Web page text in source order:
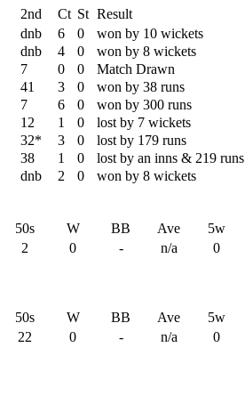
2nd Ct St Result
dnb 6 0
won by 10 wickets
dnb 4 0
won by 8 wickets
7 0 0
Match Drawn
41 3 0
won by 38 runs
7 6 0
won by 300 runs
12 1 0
lost by 7 wickets
32* 3 0
lost by 179 runs
38 1 0
lost by an inns & 219 runs
dnb 2 0 won by 8 wickets
50s W BB Ave 5w
2 0 - n/a 0
50s W BB Ave 5w
22 0 - n/a 0